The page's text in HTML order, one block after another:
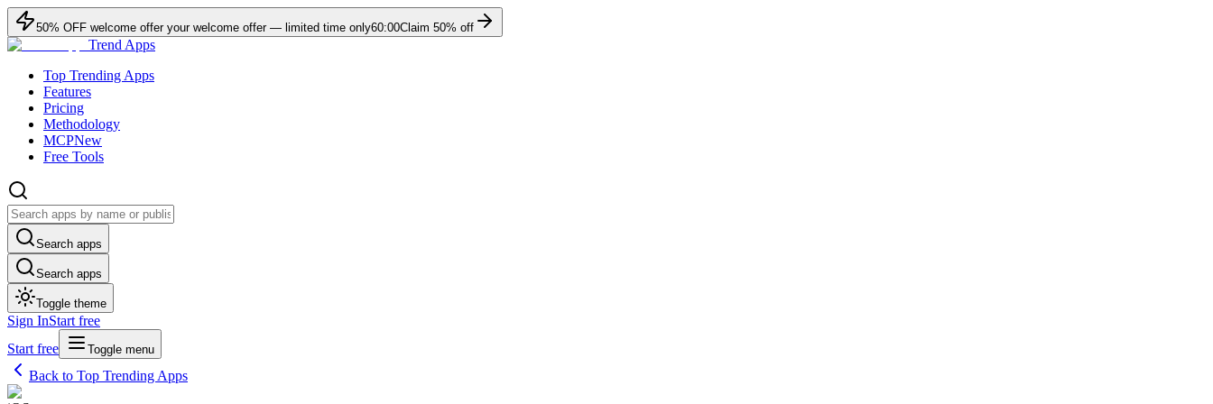
50% OFF welcome offer your welcome offer — limited time only60:00Claim 50% off
Trend Apps
Top Trending Apps
Features
Pricing
Methodology
MCPNew
Free Tools
Search apps
Search apps
Toggle theme
Sign InStart free
Start free
Toggle menu
Back to Top Trending Apps